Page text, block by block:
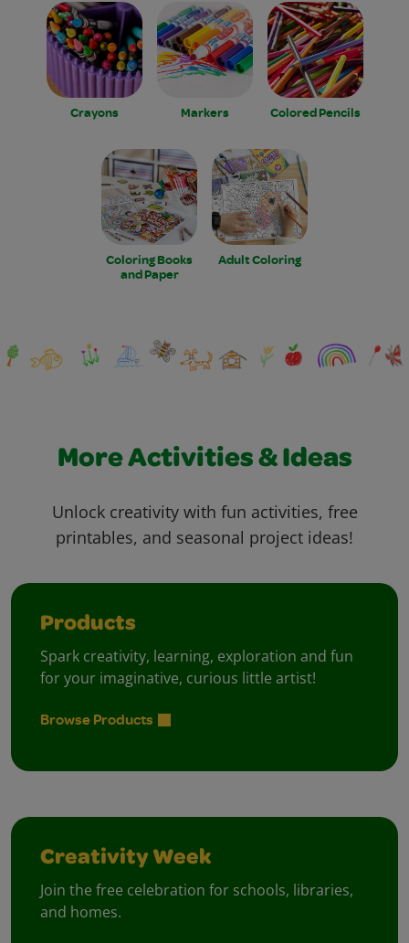
Crayons Markers Colored Pencils
Coloring Books
and Paper
Adult Coloring
More Activities & Ideas
Unlock creativity with fun activities, free
printables, and seasonal project ideas!
Products
Spark creativity, learning, exploration and fun
for your imaginative, curious little artist!
Browse Products
Creativity Week
Join the free celebration for schools, libraries,
and homes.